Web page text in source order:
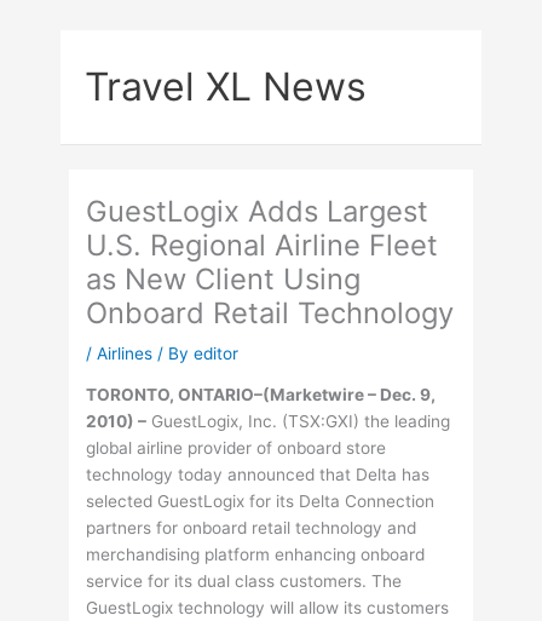
Travel XL News
GuestLogix Adds Largest
U.S. Regional Airline Fleet
as New Client Using
Onboard Retail Technology
/Airlines / Byeditor
TORONTO, ONTARIO–(Marketwire – Dec. 9,
2010) – GuestLogix, Inc. (TSX:GXI) the leading
global airline provider of onboard store
technology today announced that Delta has
selected GuestLogix for its Delta Connection
partners for onboard retail technology and
merchandising platform enhancing onboard
service for its dual class customers. The
GuestLogix technology will allow its customers